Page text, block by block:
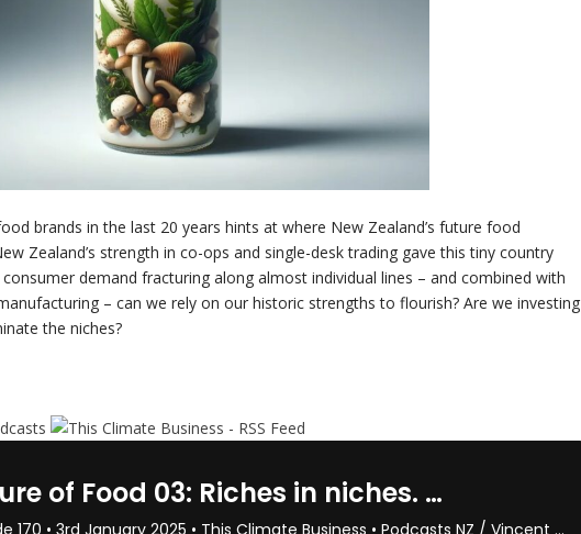
brands in the last 20 years hints at where New Zealand’s future food
Zealand’s strength in co-ops and single-desk trading gave this tiny country
demand fracturing along almost individual lines – and combined with
– can we rely on our historic strengths to flourish? Are we investing
the niches?